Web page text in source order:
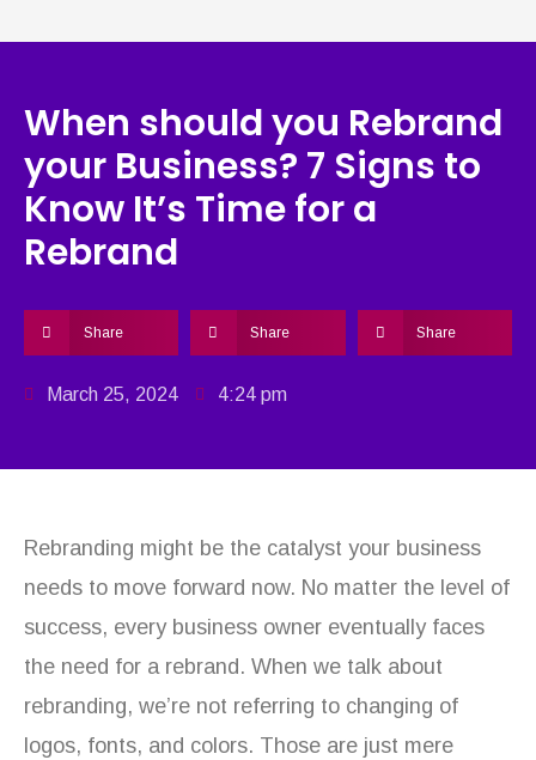
When should you Rebrand
your Business? 7 Signs to
Know It’s Time for a
Rebrand
Share Share Share
March 25, 2024 4:24 pm
Rebranding might be the catalyst your business
needs to move forward now. No matter the level of
success, every business owner eventually faces
the need for a rebrand. When we talk about
rebranding, we’re not referring to changing of
logos, fonts, and colors. Those are just mere